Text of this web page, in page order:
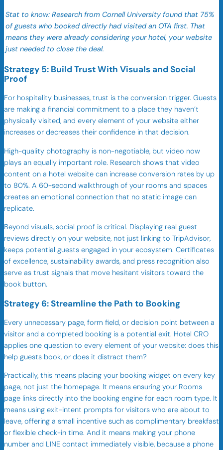
Stat to know: Research from Cornell University found that 75%
of guests who booked directly had visited an OTA first. That
means they were already considering your hotel, your website
just needed to close the deal.
Strategy 5: Build Trust With Visuals and Social
Proof
For hospitality businesses, trust is the conversion trigger. Guests
are making a financial commitment to a place they haven’t
physically visited, and every element of your website either
increases or decreases their confidence in that decision.
High-quality photography is non-negotiable, but video now
plays an equally important role. Research shows that video
content on a hotel website can increase conversion rates by up
to 80%. A 60-second walkthrough of your rooms and spaces
creates an emotional connection that no static image can
replicate.
Beyond visuals, social proof is critical. Displaying real guest
reviews directly on your website, not just linking to TripAdvisor,
keeps potential guests engaged in your ecosystem. Certificates
of excellence, sustainability awards, and press recognition also
serve as trust signals that move hesitant visitors toward the
book button.
Strategy 6: Streamline the Path to Booking
Every unnecessary page, form field, or decision point between a
visitor and a completed booking is a potential exit. Hotel CRO
applies one question to every element of your website: does this
help guests book, or does it distract them?
Practically, this means placing your booking widget on every key
page, not just the homepage. It means ensuring your Rooms
page links directly into the booking engine for each room type. It
means using exit-intent prompts for visitors who are about to
leave, offering a small incentive such as complimentary breakfast
or flexible check-in time. And it means making your phone
number and LINE contact immediately visible, because a phone